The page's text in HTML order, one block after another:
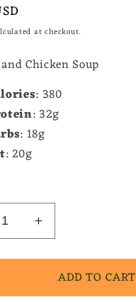
at checkout.
Chicken Soup
: 380
: 32g
: 18g
: 20g
Increase
quantity
for
Broccoli
Cheddar
ADD TO CART